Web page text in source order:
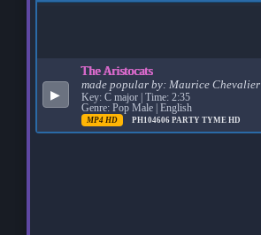
▶
The Aristocats
made popular by: Maurice Chevalier
Key: C major | Time: 2:35
Genre: Pop Male | English
MP4 HD PH104606 PARTY TYME HD